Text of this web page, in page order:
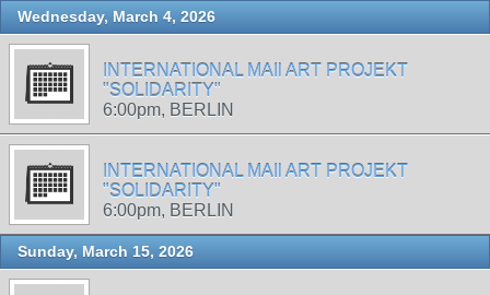
Wednesday, March 4, 2026
INTERNATIONAL MAIl ART PROJEKT
"SOLIDARITY"
6:00pm, BERLIN
INTERNATIONAL MAIl ART PROJEKT
"SOLIDARITY"
6:00pm, BERLIN
Sunday, March 15, 2026